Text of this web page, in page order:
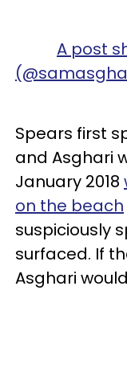
A post
Spears first
and Asghari
January 2018
on the beach
suspiciously
surfaced. If
Asghari